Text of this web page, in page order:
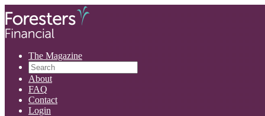
The Magazine
About
FAQ
Contact
Login